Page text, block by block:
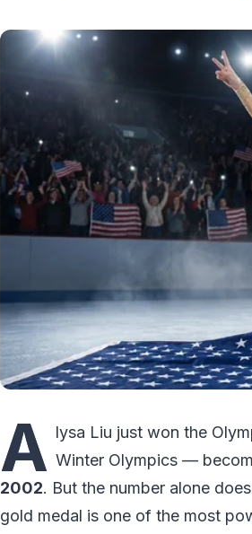
A lysa Liu just won the
Winter Olympics —
2002. But the number alone
gold medal is one of the most